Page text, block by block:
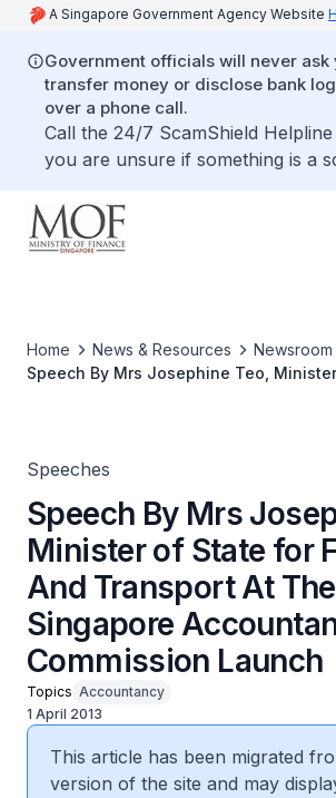
A Singapore Government Agency Website
Government officials will never ask
transfer money or disclose bank
over a phone call.
Call the 24/7 ScamShield
you are unsure if something is a
Home News & Resources
Newsroom
Speech By Mrs Josephine Teo,
Speeches
Speech By Mrs
Minister of State for
And Transport At The
Singapore
Commission Launch
Topics Accountancy
1 April 2013
This article has been migrated
version of the site and may